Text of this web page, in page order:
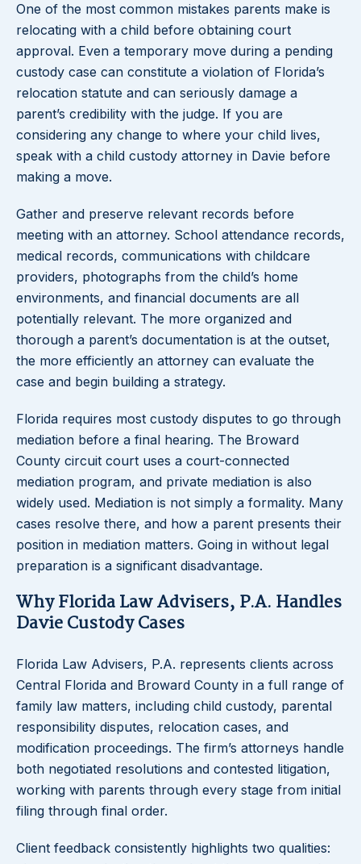
One of the most common mistakes parents make is
relocating with a child before obtaining court
approval. Even a temporary move during a pending
custody case can constitute a violation of Florida’s
relocation statute and can seriously damage a
parent’s credibility with the judge. If you are
considering any change to where your child lives,
speak with a child custody attorney in Davie before
making a move.
Gather and preserve relevant records before
meeting with an attorney. School attendance records,
medical records, communications with childcare
providers, photographs from the child’s home
environments, and financial documents are all
potentially relevant. The more organized and
thorough a parent’s documentation is at the outset,
the more efficiently an attorney can evaluate the
case and begin building a strategy.
Florida requires most custody disputes to go through
mediation before a final hearing. The Broward
County circuit court uses a court-connected
mediation program, and private mediation is also
widely used. Mediation is not simply a formality. Many
cases resolve there, and how a parent presents their
position in mediation matters. Going in without legal
preparation is a significant disadvantage.
Why Florida Law Advisers, P.A. Handles
Davie Custody Cases
Florida Law Advisers, P.A. represents clients across
Central Florida and Broward County in a full range of
family law matters, including child custody, parental
responsibility disputes, relocation cases, and
modification proceedings. The firm’s attorneys handle
both negotiated resolutions and contested litigation,
working with parents through every stage from initial
filing through final order.
Client feedback consistently highlights two qualities: